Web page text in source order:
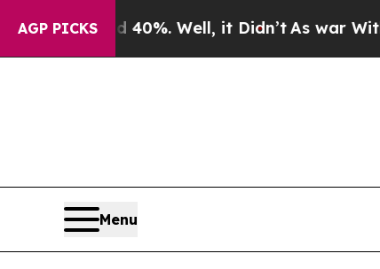
AGP PICKS40%. Well, it Didn’t As war With Iran
Menu